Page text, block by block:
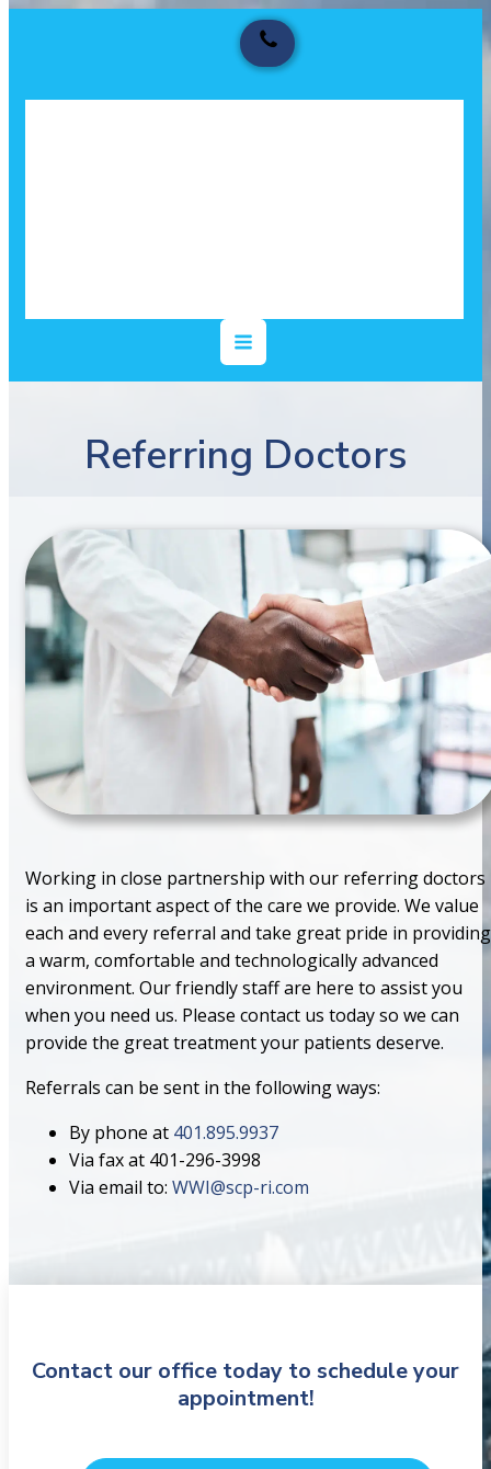
Referring Doctors
Working in close partnership with our referring doctors
is an important aspect of the care we provide. We value
each and every referral and take great pride in providing
a warm, comfortable and technologically advanced
environment. Our friendly staff are here to assist you
when you need us. Please contact us today so we can
provide the great treatment your patients deserve.
Referrals can be sent in the following ways:
By phone at 401.895.9937
Via fax at 401-296-3998
Via email to: WWI@scp-ri.com
Contact our office today to schedule your
appointment!